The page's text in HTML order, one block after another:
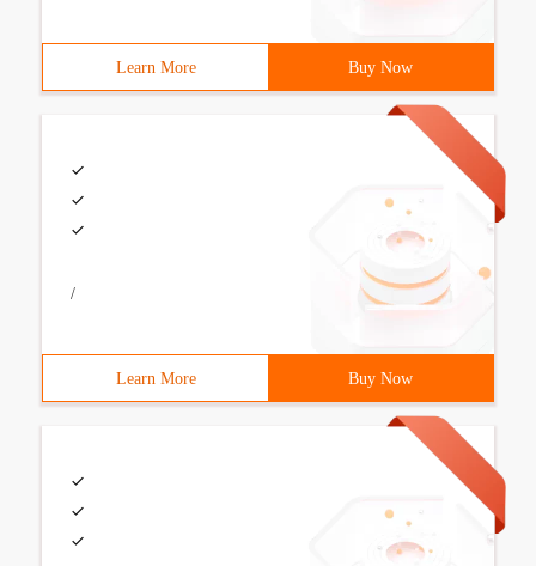
Learn More Buy Now
/
Learn More Buy Now